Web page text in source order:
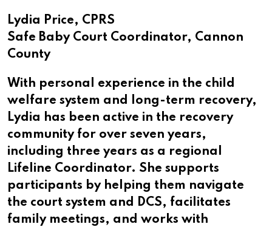
Lydia Price, CPRS
Safe Baby Court Coordinator, Cannon
County
With personal experience in the child
welfare system and long-term recovery,
Lydia has been active in the recovery
community for over seven years,
including three years as a regional
Lifeline Coordinator. She supports
participants by helping them navigate
the court system and DCS, facilitates
family meetings, and works with